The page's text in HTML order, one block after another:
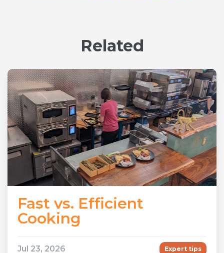
Related
Fast vs. Efficient
Cooking